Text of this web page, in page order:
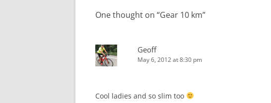
One thought on “Gear 10 km”
Geoff
May 6, 2012 at 8:30 pm
Cool ladies and so slim too